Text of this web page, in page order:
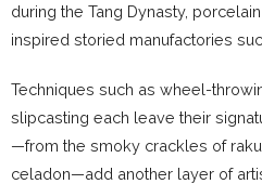
during the Tang Dynasty,
inspired storied manufactories
Techniques such as wheel-
slipcasting each leave their
—from the smoky crackles of
celadon—add another layer of